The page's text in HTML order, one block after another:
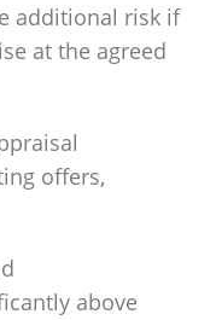
additional risk if
at the agreed
offers,
above